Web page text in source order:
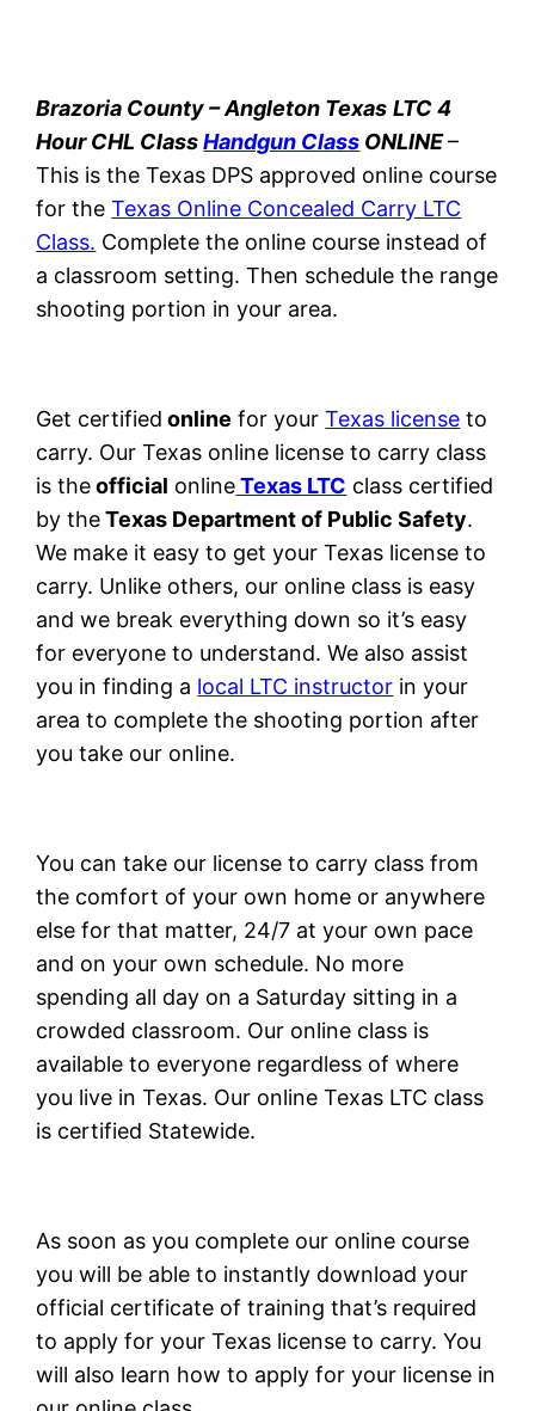
Brazoria County – Angleton Texas LTC 4
Hour CHL ClassHandgun Class ONLINE–
This is the Texas DPS approved online course
for theTexas Online Concealed Carry LTC
Class. Complete the online course instead of
a classroom setting. Then schedule the range
shooting portion in your area.
Get certified online for yourTexas license to
carry. Our Texas online license to carry class
is theofficial onlineTexas LTC class certified
by theTexas Department of Public Safety.
We make it easy to get your Texas license to
carry. Unlike others, our online class is easy
and we break everything down so it’s easy
for everyone to understand. We also assist
you in finding a local LTC instructor in your
area to complete the shooting portion after
you take our online.
You can take our license to carry class from
the comfort of your own home or anywhere
else for that matter, 24/7 at your own pace
and on your own schedule. No more
spending all day on a Saturday sitting in a
crowded classroom. Our online class is
available to everyone regardless of where
you live in Texas. Our online Texas LTC class
is certified Statewide.
As soon as you complete our online course
you will be able to instantly download your
official certificate of training that’s required
to apply for your Texas license to carry. You
will also learn how to apply for your license in